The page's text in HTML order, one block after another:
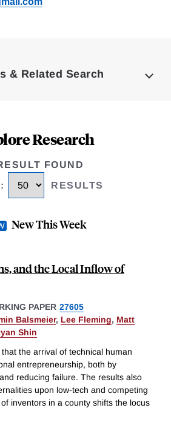
& Related Search
Research
FOUND
: RESULTS
New This Week
and the Local Inflow of
PAPER 27605
Balsmeier, Lee Fleming, Matt
Shin
the arrival of technical human
entrepreneurship, both by
reducing failure. The results also
upon low-tech and competing
inventors in a county shifts the locus